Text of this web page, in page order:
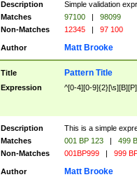
Description
Simple validation
Matches
97100 |
98099
Non-Matches
12345 | 97 100
Author Matt Brooke
Title Pattern Title
Expression ^[0-4][0-
Description
This is a simple
Matches
001 BP 123 |
499
Non-Matches
001BP999 | 999
Author Matt Brooke